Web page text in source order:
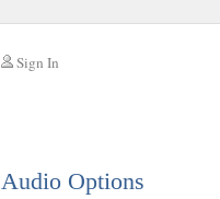
Sign In
Audio Options